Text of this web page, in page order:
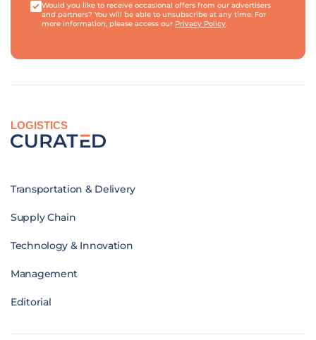
Would you like to receive occasional offers from our advertisers
and partners? You will be able to unsubscribe at any time. For
more information, please access our Privacy Policy.
LOGISTICS
Transportation & Delivery
Supply Chain
Technology & Innovation
Management
Editorial